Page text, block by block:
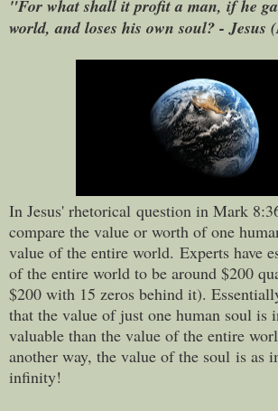
"For what shall it profit a man, if he
world, and loses his own soul? - Jesus
In Jesus' rhetorical question in Mark
compare the value or worth of one
value of the entire world. Experts have
of the entire world to be around $200
$200 with 15 zeros behind it).
that the value of just one human soul is
valuable than the value of the entire
another way, the value of the soul is as
infinity!